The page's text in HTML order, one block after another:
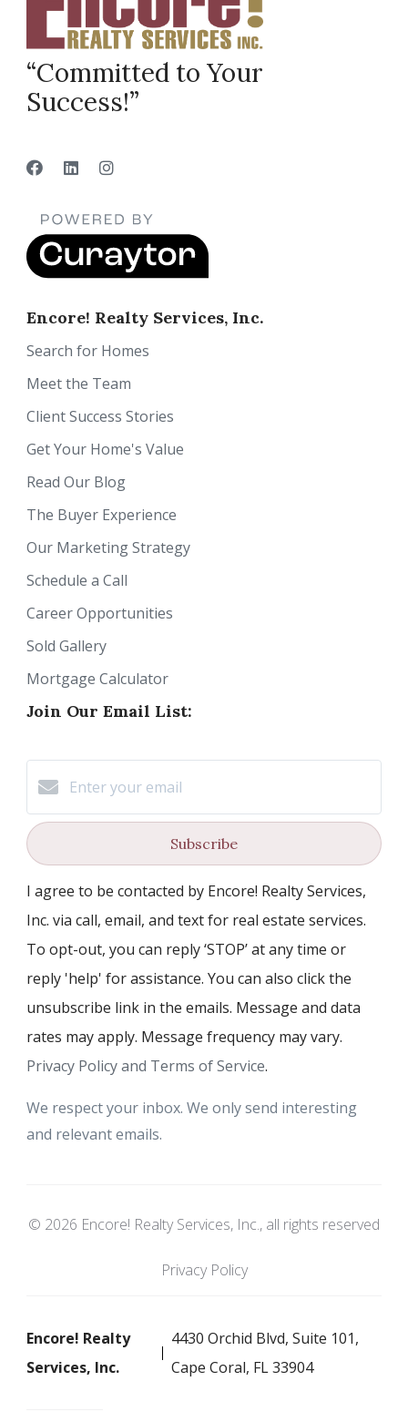
“Committed to Your
Success!”
Encore! Realty Services, Inc.
Search for Homes
Meet the Team
Client Success Stories
Get Your Home's Value
Read Our Blog
The Buyer Experience
Our Marketing Strategy
Schedule a Call
Career Opportunities
Sold Gallery
Mortgage Calculator
Join Our Email List:
Subscribe
I agree to be contacted by Encore! Realty Services,
Inc. via call, email, and text for real estate services.
To opt-out, you can reply ‘STOP’ at any time or
reply 'help' for assistance. You can also click the
unsubscribe link in the emails. Message and data
rates may apply. Message frequency may vary.
Privacy Policy and Terms of Service.
We respect your inbox. We only send interesting
and relevant emails.
© 2026 Encore! Realty Services, Inc., all rights reserved
Privacy Policy
Encore! Realty
Services, Inc.
4430 Orchid Blvd, Suite 101,
Cape Coral, FL 33904